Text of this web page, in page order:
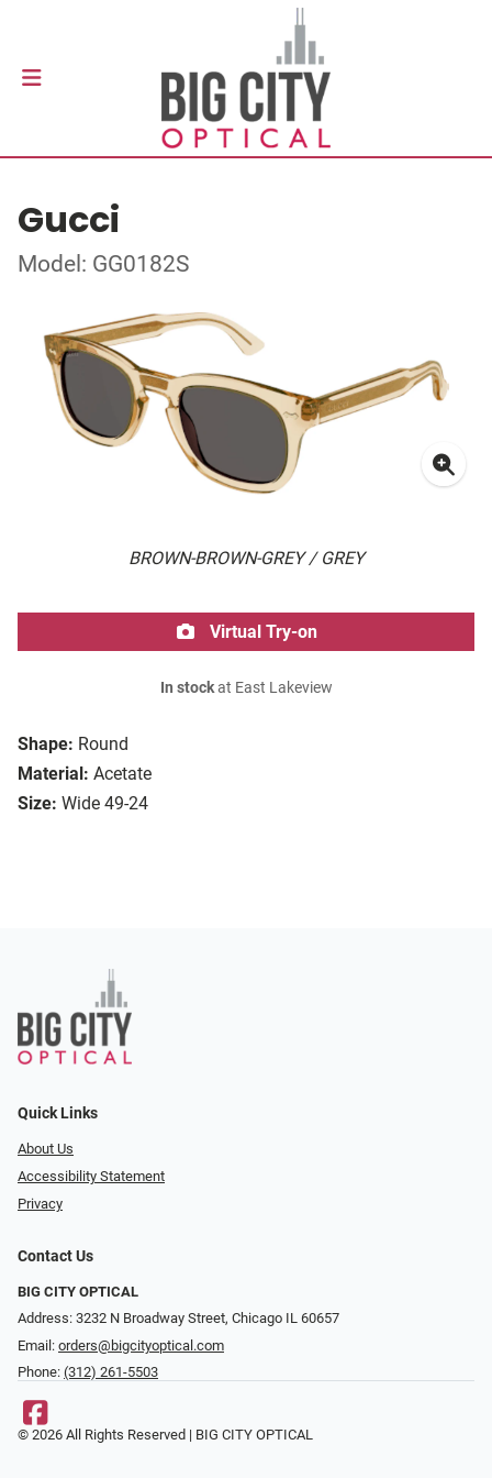
Gucci
Model: GG0182S
BROWN-BROWN-GREY / GREY
Shape: Round
Material: Acetate
Size: Wide 49-24
Virtual Try-on
In stockat East Lakeview
Quick Links
About Us
Accessibility Statement
Privacy
Contact Us
BIG CITY OPTICAL
Address: 3232 N Broadway Street, Chicago IL 60657
Email: orders@bigcityoptical.com
Phone: (312) 261-5503
© 2026 All Rights Reserved | BIG CITY OPTICAL